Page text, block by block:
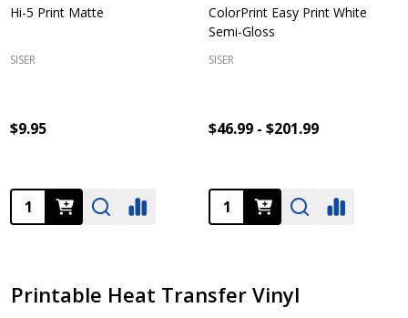
Hi-5 Print Matte
SISER
$9.95
Quantity:
ColorPrint Easy Print White
Semi-Gloss
SISER
$46.99 - $201.99
Quantity:
Printable Heat Transfer Vinyl